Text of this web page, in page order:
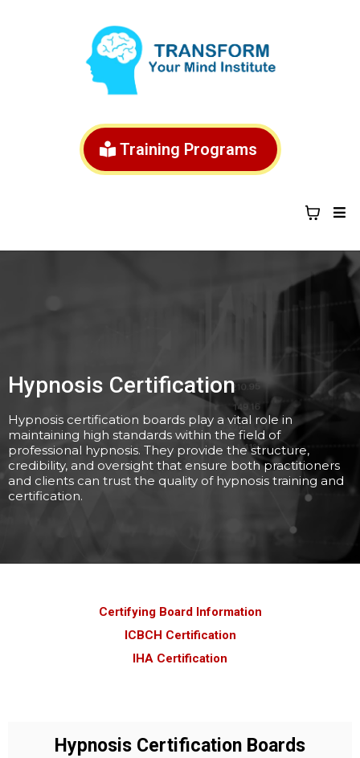
Training Programs
Hypnosis Certification
Hypnosis certification boards play a vital role in
maintaining high standards within the field of
professional hypnosis. They provide the structure,
credibility, and oversight that ensure both practitioners
and clients can trust the quality of hypnosis training and
certification.
Certifying Board Information
ICBCH Certification
IHA Certification
Hypnosis Certification Boards